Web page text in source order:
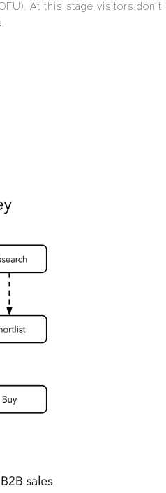
At this stage visitors don’t